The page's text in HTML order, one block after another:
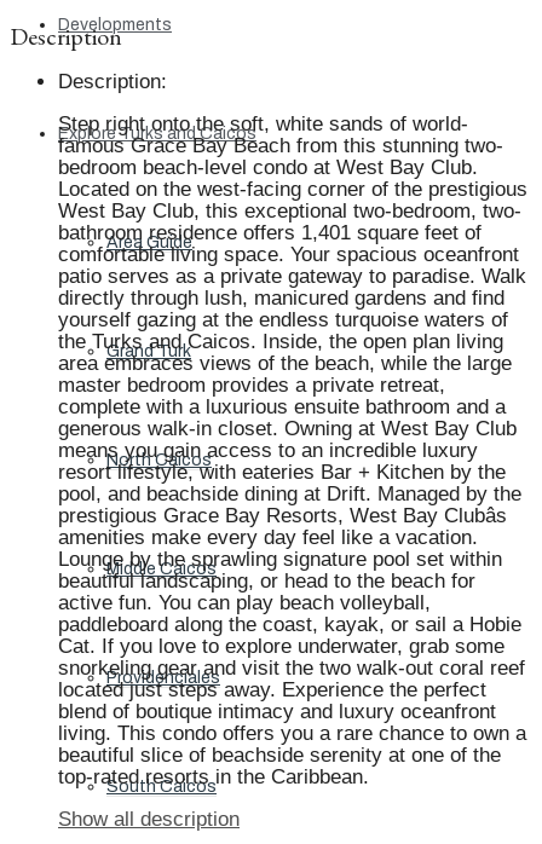
Developments
Explore Turks and Caicos
Area Guide
Grand Turk
North Caicos
Middle Caicos
Providenciales
South Caicos
Description
Description:
Step right onto the soft, white sands of world-
famous Grace Bay Beach from this stunning two-
bedroom beach-level condo at West Bay Club.
Located on the west-facing corner of the prestigious
West Bay Club, this exceptional two-bedroom, two-
bathroom residence offers 1,401 square feet of
comfortable living space. Your spacious oceanfront
patio serves as a private gateway to paradise. Walk
directly through lush, manicured gardens and find
yourself gazing at the endless turquoise waters of
the Turks and Caicos. Inside, the open plan living
area embraces views of the beach, while the large
master bedroom provides a private retreat,
complete with a luxurious ensuite bathroom and a
generous walk-in closet. Owning at West Bay Club
means you gain access to an incredible luxury
resort lifestyle, with eateries Bar + Kitchen by the
pool, and beachside dining at Drift. Managed by the
prestigious Grace Bay Resorts, West Bay Clubâs
amenities make every day feel like a vacation.
Lounge by the sprawling signature pool set within
beautiful landscaping, or head to the beach for
active fun. You can play beach volleyball,
paddleboard along the coast, kayak, or sail a Hobie
Cat. If you love to explore underwater, grab some
snorkeling gear and visit the two walk-out coral reef
located just steps away. Experience the perfect
blend of boutique intimacy and luxury oceanfront
living. This condo offers you a rare chance to own a
beautiful slice of beachside serenity at one of the
top-rated resorts in the Caribbean.
Show all description